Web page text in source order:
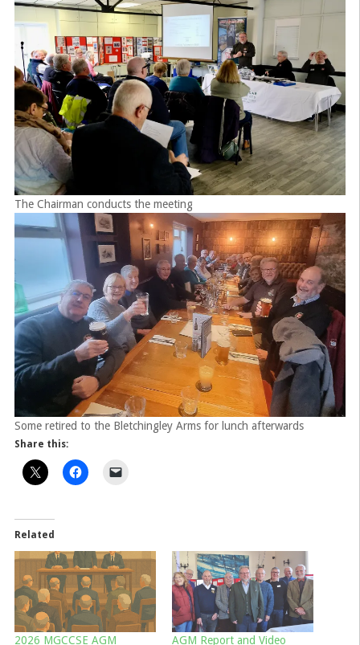
The Chairman conducts the meeting
Some retired to the Bletchingley Arms for lunch afterwards
Share this:
Related
2026 MGCCSE AGM
AGM Report and Video